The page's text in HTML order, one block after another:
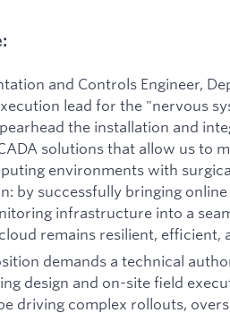
and Controls Engineer,
lead for the "nervous
the installation and
solutions that allow us to
environments with
by successfully bringing
infrastructure into a
remains resilient, efficient,
demands a technical
design and on-site field
driving complex rollouts,